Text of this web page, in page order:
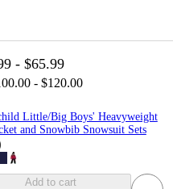
- $65.99
- $120.00
Little/Big Boys' Heavyweight
and Snowbib Snowsuit Sets
Add to cart